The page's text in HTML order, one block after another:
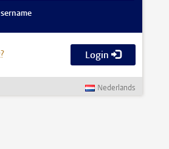
Login
Nederlands